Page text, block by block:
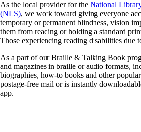
As the local provider for the National
(NLS), we work toward giving everyone
temporary or permanent blindness, vision
them from reading or holding a standard
Those experiencing reading disabilities due
As a part of our Braille & Talking Book
and magazines in braille or audio formats,
biographies, how-to books and other
postage-free mail or is instantly
app.